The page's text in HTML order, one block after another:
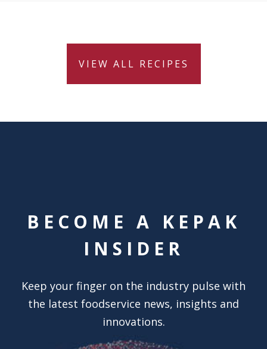
VIEW ALL RECIPES
BECOME A KEPAK
INSIDER
Keep your finger on the industry pulse with
the latest foodservice news, insights and
innovations.